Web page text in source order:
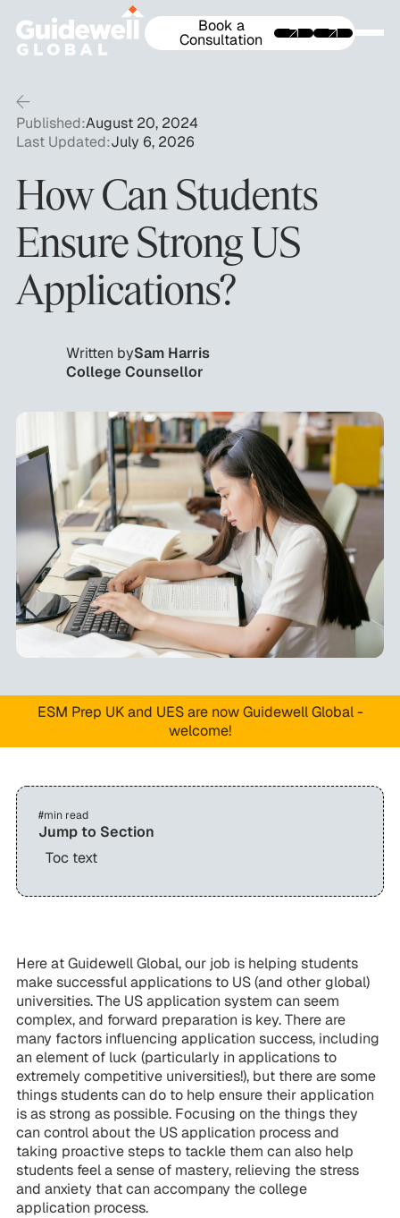
Book a
Consultation
Published:August 20, 2024
Last Updated:July 6, 2026
How Can Students
Ensure Strong US
Applications?
Written bySam Harris
College Counsellor
ESM Prep UK and UES are now Guidewell Global -
welcome!
#min read
Jump to Section
Toc text
Here at Guidewell Global, our job is helping students
make successful applications to US (and other global)
universities. The US application system can seem
complex, and forward preparation is key. There are
many factors influencing application success, including
an element of luck (particularly in applications to
extremely competitive universities!), but there are some
things students can do to help ensure their application
is as strong as possible. Focusing on the things they
can control about the US application process and
taking proactive steps to tackle them can also help
students feel a sense of mastery, relieving the stress
and anxiety that can accompany the college
application process.